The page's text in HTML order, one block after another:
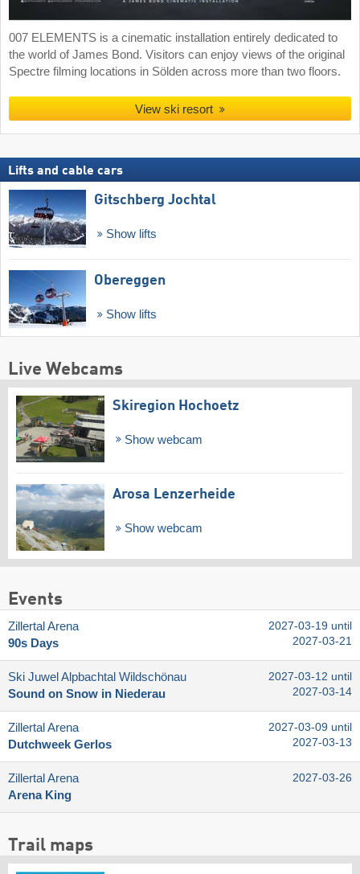
007 ELEMENTS is a cinematic installation entirely dedicated to
the world of James Bond. Visitors can enjoy views of the original
Spectre filming locations in Sölden across more than two floors.
View ski resort
Lifts and cable cars
Gitschberg Jochtal
Show lifts
Obereggen
Show lifts
Live Webcams
Skiregion Hochoetz
Show webcam
Arosa Lenzerheide
Show webcam
Events
Zillertal Arena
90s Days
2027-03-19 until
2027-03-21
Ski Juwel Alpbachtal Wildschönau
Sound on Snow in Niederau
2027-03-12 until
2027-03-14
Zillertal Arena
Dutchweek Gerlos
2027-03-09 until
2027-03-13
Zillertal Arena
Arena King
2027-03-26
Trail maps